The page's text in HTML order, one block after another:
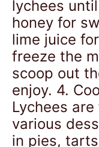
lychees
honey for
lime juice
freeze the
scoop out
enjoy. 4.
Lychees
various
in pies,